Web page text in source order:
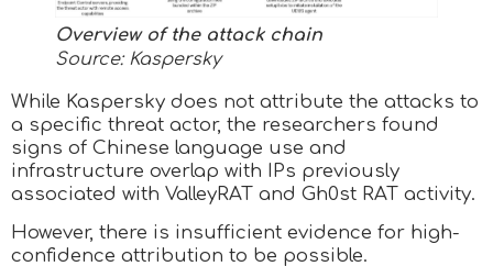
Overview of the attack chain
Source: Kaspersky
While Kaspersky does not attribute the attacks to
a specific threat actor, the researchers found
signs of Chinese language use and
infrastructure overlap with IPs previously
associated with ValleyRAT and Gh0st RAT activity.
However, there is insufficient evidence for high-
confidence attribution to be possible.